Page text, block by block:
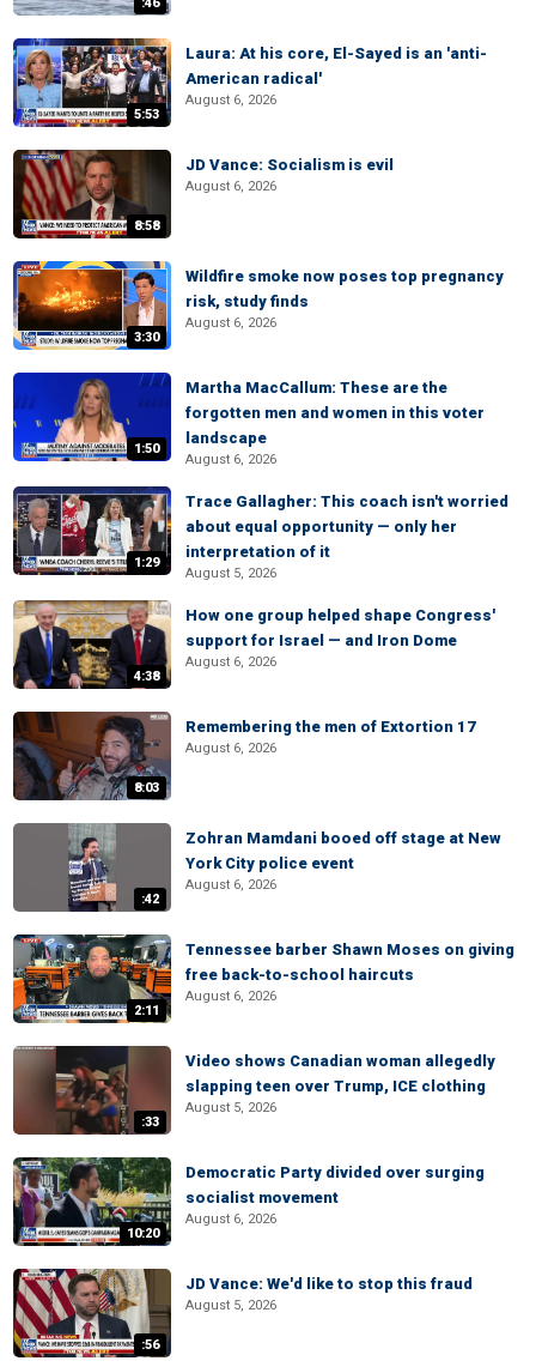
5:53
Laura: At his core, El-Sayed is an 'anti-
American radical'
August 6, 2026
8:58
JD Vance: Socialism is evil
August 6, 2026
3:30
Wildfire smoke now poses top pregnancy
risk, study finds
August 6, 2026
1:50
Martha MacCallum: These are the
forgotten men and women in this voter
landscape
August 6, 2026
1:29
Trace Gallagher: This coach isn't worried
about equal opportunity — only her
interpretation of it
August 5, 2026
4:38
How one group helped shape Congress'
support for Israel — and Iron Dome
August 6, 2026
8:03
Remembering the men of Extortion 17
August 6, 2026
:42
Zohran Mamdani booed off stage at New
York City police event
August 6, 2026
2:11
Tennessee barber Shawn Moses on giving
free back-to-school haircuts
August 6, 2026
:33
Video shows Canadian woman allegedly
slapping teen over Trump, ICE clothing
August 5, 2026
10:20
Democratic Party divided over surging
socialist movement
August 6, 2026
:56
JD Vance: We'd like to stop this fraud
August 5, 2026